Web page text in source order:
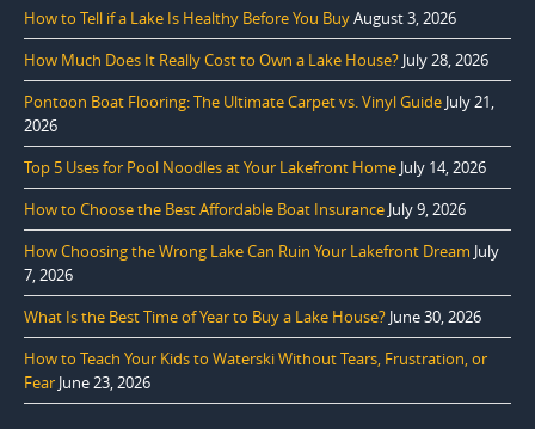
How to Tell if a Lake Is Healthy Before You BuyAugust 3, 2026
How Much Does It Really Cost to Own a Lake House? July 28, 2026
Pontoon Boat Flooring: The Ultimate Carpet vs. Vinyl Guide July 21,
2026
Top 5 Uses for Pool Noodles at Your Lakefront Home July 14, 2026
How to Choose the Best Affordable Boat Insurance July 9, 2026
How Choosing the Wrong Lake Can Ruin Your Lakefront Dream July
7, 2026
What Is the Best Time of Year to Buy a Lake House? June 30, 2026
How to Teach Your Kids to Waterski Without Tears, Frustration, or
Fear June 23, 2026